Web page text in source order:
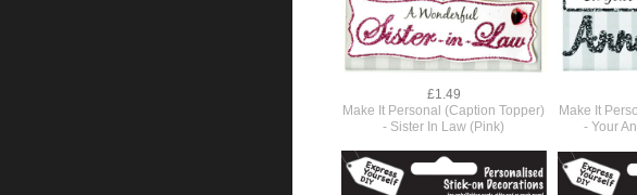
£1.49
Make It Personal (Caption Topper)
- Sister In Law (Pink)
Make It
- Your